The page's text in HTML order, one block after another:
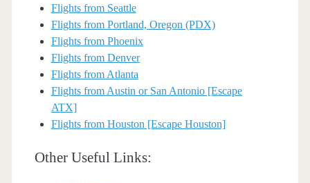
Flights from Seattle
Flights from Portland, Oregon (PDX)
Flights from Phoenix
Flights from Denver
Flights from Atlanta
Flights from Austin or San Antonio [Escape
ATX]
Flights from Houston [Escape Houston]
Other Useful Links: